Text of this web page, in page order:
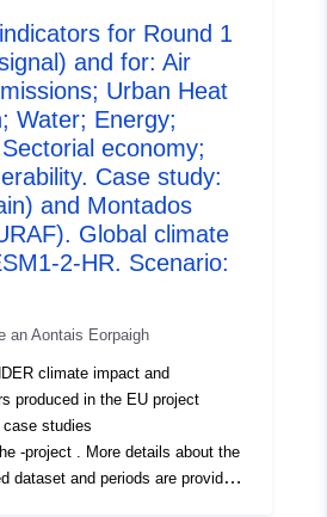
involved five core case
rounds. I n the first round (Round
change were investigated
results of three global climate
SSPs (SSP1-2.6, SSP2-4.5,
In the second round (Round
scenarios including dynamic
shared socioeconomic
included and tested with the EC-
and the four SSPs.
for Round 1
and for: Air
Urban Heat
Water; Energy;
economy;
Case study:
and Montados
Global climate
2-HR. Scenario:
an Aontais Eorpaigh
climate impact and
produced in the EU project
studies
-project . More details about the
dataset and periods are provided